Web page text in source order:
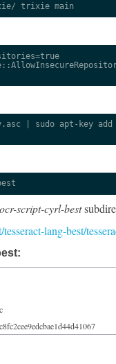
trixie main
| sudo apt-key add
script-cyrl-best
lang-best/